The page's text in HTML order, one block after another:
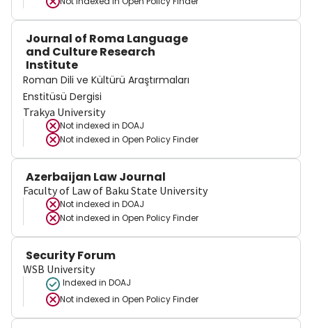
Journal of Roma Language
and Culture Research
Institute
Roman Dili ve Kültürü Araştırmaları
Enstitüsü Dergisi
Trakya University
Not indexed in DOAJ
Not indexed in Open Policy Finder
Azerbaijan Law Journal
Faculty of Law of Baku State University
Not indexed in DOAJ
Not indexed in Open Policy Finder
Security Forum
WSB University
Indexed in DOAJ
Not indexed in Open Policy Finder